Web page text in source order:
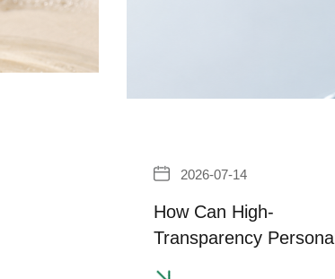
2026-07-14
How Can High-
Transparency Personal